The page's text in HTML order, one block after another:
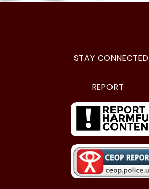
STAY CONNECTED
REPORT